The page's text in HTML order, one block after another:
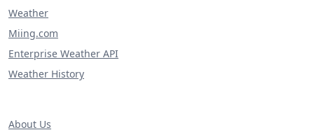
Weather
Miing.com
Enterprise Weather API
Weather History
About Us